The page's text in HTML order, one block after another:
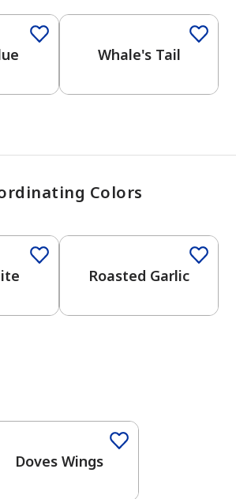
Whale's Tail
Colors
Roasted Garlic
Doves Wings